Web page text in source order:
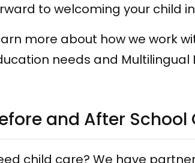
to welcoming your child
more about how we work
needs and Multilingual
and After School
child care? We have